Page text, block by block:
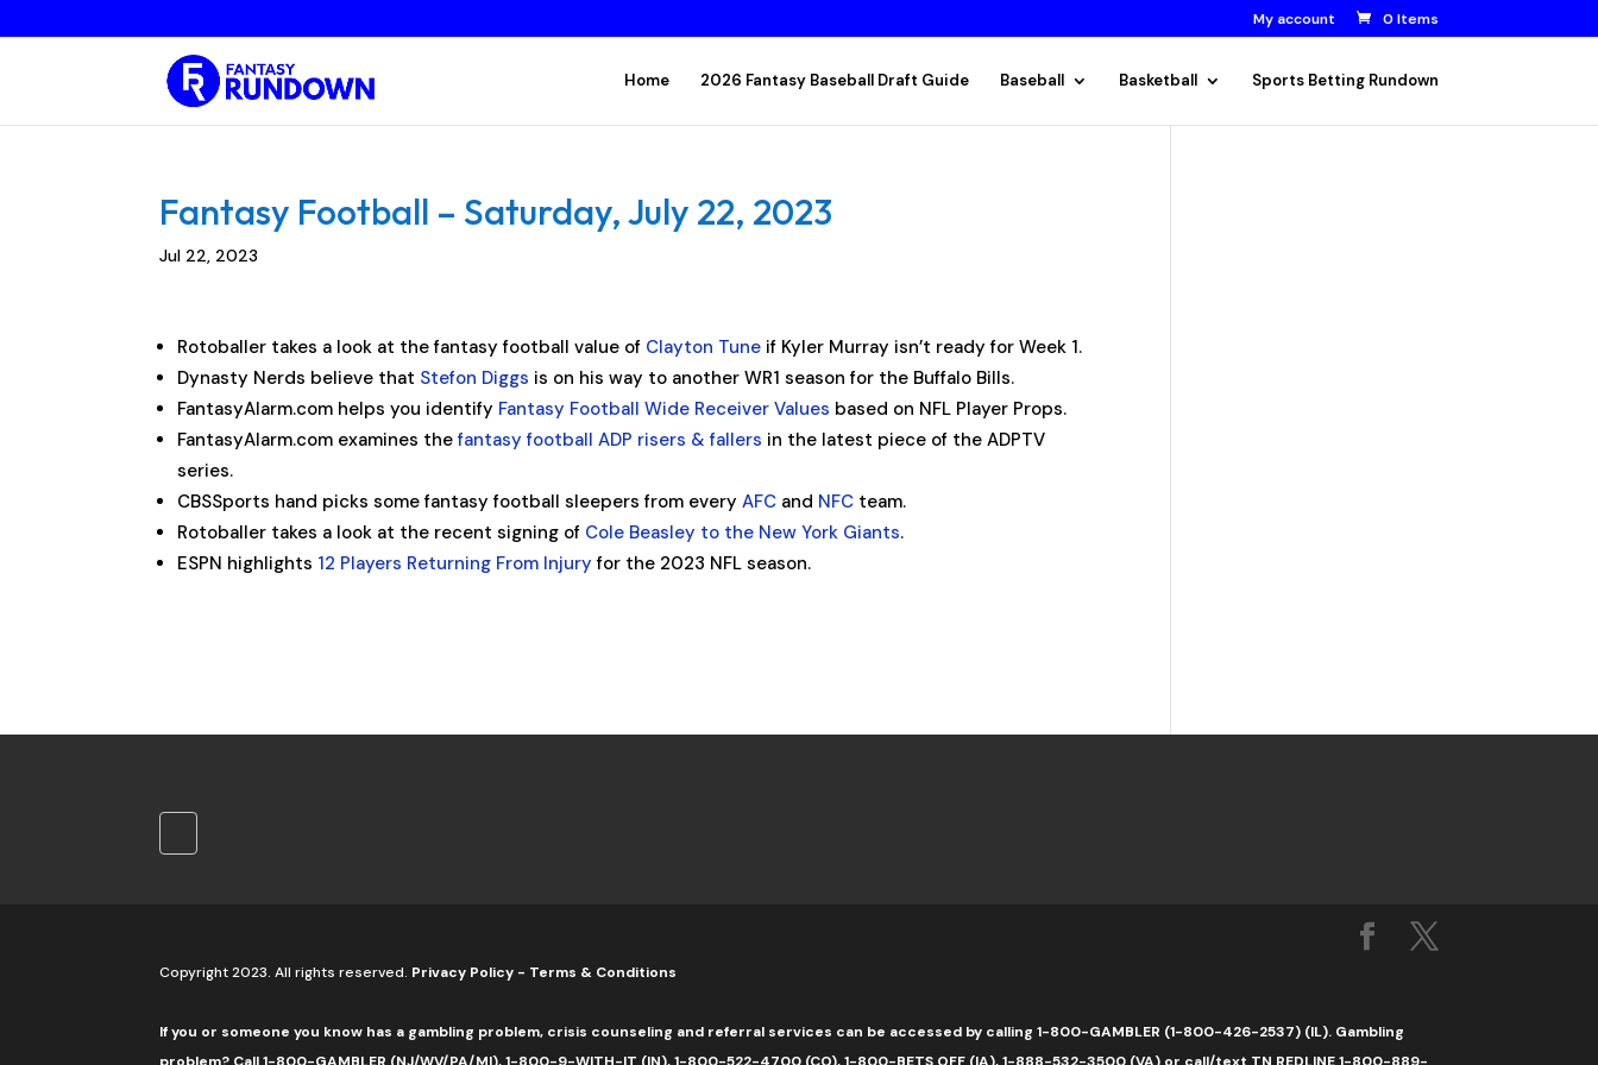
My account 0 Items
Home 2026 Fantasy Baseball Draft Guide Baseball Basketball Sports Betting Rundown
Fantasy Football – Saturday, July 22, 2023
Jul 22, 2023
Rotoballer takes a look at the fantasy football value of Clayton Tune if Kyler Murray isn’t ready for Week 1.
Dynasty Nerds believe that Stefon Diggs is on his way to another WR1 season for the Buffalo Bills.
FantasyAlarm.com helps you identify Fantasy Football Wide Receiver Values based on NFL Player Props.
FantasyAlarm.com examines thefantasy football ADP risers & fallers in the latest piece of the ADPTV
series.
CBSSports hand picks some fantasy football sleepers from everyAFC and NFC team.
Rotoballer takes a look at the recent signing of Cole Beasley to the New York Giants.
ESPN highlights 12 Players Returning From Injury for the 2023 NFL season.
Copyright 2023. All rights reserved. Privacy Policy - Terms & Conditions
If you or someone you know has a gambling problem, crisis counseling and referral services can be accessed by calling 1-800-GAMBLER (1-800-426-2537) (IL). Gambling
problem? Call 1-800-GAMBLER (NJ/WV/PA/MI), 1-800-9-WITH-IT (IN), 1-800-522-4700 (CO), 1-800-BETS OFF (IA), 1-888-532-3500 (VA) or call/text TN REDLINE 1-800-889-